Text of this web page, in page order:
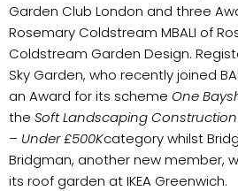
Garden Club London and three
Rosemary Coldstream MBALI of
Coldstream Garden Design.
Sky Garden, who recently joined
an Award for its scheme One
the Soft Landscaping
– Under £500Kcategory whilst
Bridgman, another new member,
its roof garden at IKEA Greenwich.